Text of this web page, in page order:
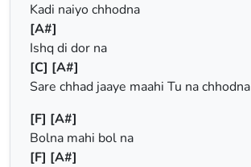
Kadi naiyo chhodna
[A#]
Ishq di dor na
[C] [A#]
Sare chhad jaaye maahi Tu na chhodna
[F] [A#]
Bolna mahi bol na
[F] [A#]